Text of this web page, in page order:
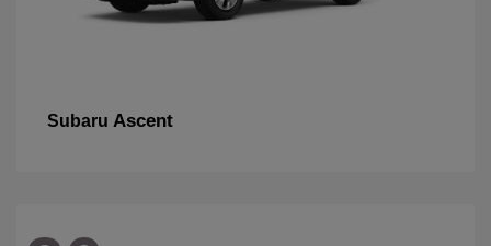
Subaru Ascent